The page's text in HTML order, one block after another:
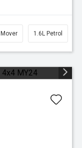
1.6L Petrol